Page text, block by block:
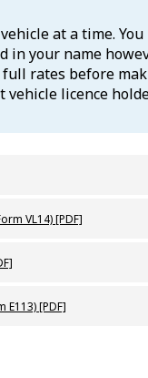
at a time.
in your name
rates before
vehicle licence
VL14) [PDF]
[PDF]